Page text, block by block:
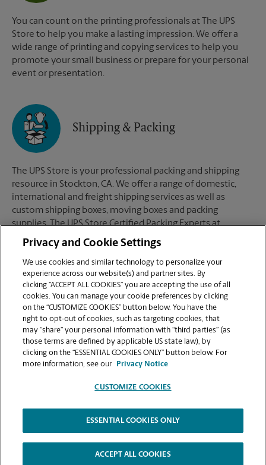
You can count on the printing professionals at The UPS
Store to help you make a lasting impression. We offer a
wide range of printing and copying services to help you
promote your small business or prepare for your personal
event or presentation.
Shipping & Packing
The UPS Store is your professional packing and shipping
resource in Stockton, CA. We offer a range of domestic,
international and freight shipping services as well as
custom shipping boxes, moving boxes and packing
supplies. The UPS Store Certified Packing Experts at
Stockton, CA are here to help you ship with confidence.
Mailboxes
When you open a mailbox at The UPS Store, you get a lot
more than just a box with a key. You'll get package
acceptance from all shipping carriers, mail receipt
just a PO Box #. Apply today.
Copyright © 1994-2026.
The UPS Store | Privacy Notice | High Contrast
Privacy and Cookie Settings
We use cookies and similar technology to personalize your
experience across our website(s) and partner sites. By
clicking “ACCEPT ALL COOKIES” you are accepting the use of all
cookies. You can manage your cookie preferences by clicking
on the “CUSTOMIZE COOKIES” button below. You have the
right to opt-out of cookies, such as targeting cookies, that
may “share” your personal information with “third parties” (as
those terms are defined by applicable US state law), by
clicking on the “ESSENTIAL COOKIES ONLY” button below. For
more information, see our
Privacy Notice
CUSTOMIZE COOKIES
ESSENTIAL COOKIES ONLY
ACCEPT ALL COOKIES